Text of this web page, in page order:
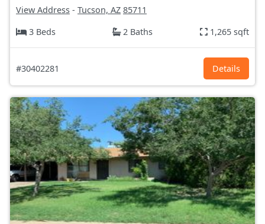
View Address - Tucson, AZ 85711
3 Beds
2 Baths 1,265 sqft
#30402281 Details